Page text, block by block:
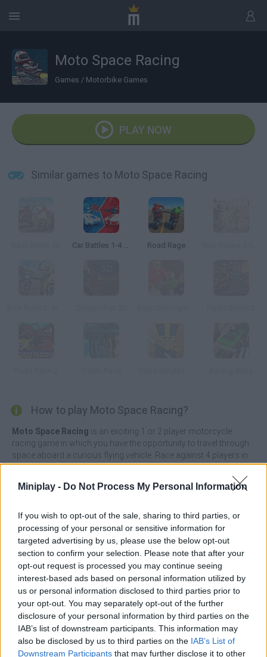
Miniplay - Do Not Process My Personal Information
If you wish to opt-out of the sale, sharing to third parties, or
processing of your personal or sensitive information for
targeted advertising by us, please use the below opt-out
section to confirm your selection. Please note that after your
opt-out request is processed you may continue seeing
interest-based ads based on personal information utilized by
us or personal information disclosed to third parties prior to
your opt-out. You may separately opt-out of the further
disclosure of your personal information by third parties on the
IAB’s list of downstream participants. This information may
also be disclosed by us to third parties on the IAB’s List of
Downstream Participants that may further disclose it to other
Moto Space Racing
Games / Motorbike Games
PLAY NOW
Similar games to Moto Space Racing
Car Battles 1-4 Players Road Rage
How to play Moto Space Racing?
Moto Space Racing is an exciting 1 or 2 player motorcycle
racing game in which you have the opportunity to travel through
space aboard a curious flying vehicle. Race against 4 players in
and win each race by placing yourself in first position. Don't look
back, perform all sorts of tricks to win the game and collect
some chips along the way that will allow you to upgrade your
Hit and kick other players off the track as you climb the steepest
and most dangerous slopes and use your nitro to increase your
speed to the max - you'll have the chance to enjoy the 2 player
mode with your friends to see which of them is the best driver!
Good luck...
Tags
ACTION GAMES